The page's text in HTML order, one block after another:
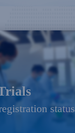
status